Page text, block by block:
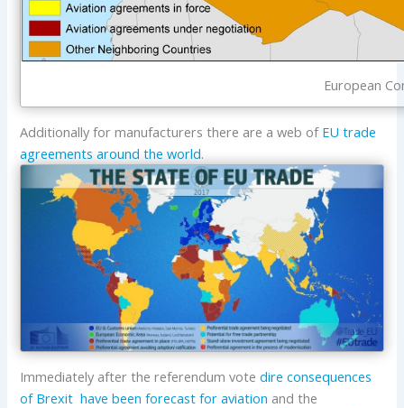
European
Additionally for manufacturers there are a web of EU trade
agreements around the world.
Immediately after the referendum votedire consequences
of Brexit have been forecast for aviation and the